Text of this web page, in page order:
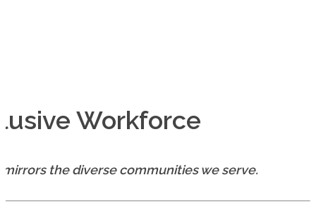
Workforce
the diverse communities we serve.